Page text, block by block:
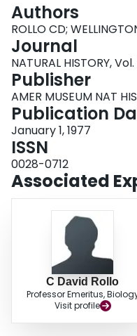
About
Login
Authors
ROLLO CD;
Journal
NATURAL HISTORY,
Publisher
AMER MUSEUM NAT
Publication
January 1, 1977
ISSN
0028-0712
Associated
C David Rollo
Professor Emeritus,
Visit profile